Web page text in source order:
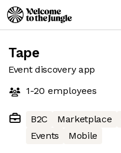
Tape
Event discovery app
1-20 employees
B2C Marketplace
Events
Mobile